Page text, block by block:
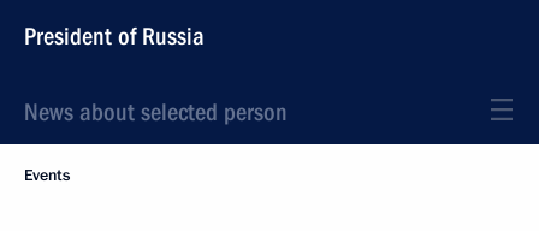
President of Russia
News about selected person
Events